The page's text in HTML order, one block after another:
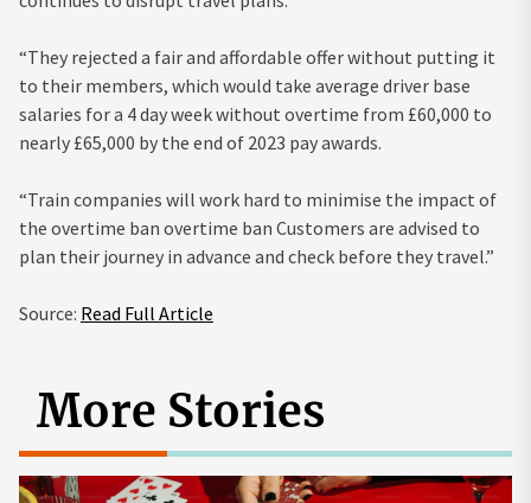
“They rejected a fair and affordable offer without putting it
to their members, which would take average driver base
salaries for a 4 day week without overtime from £60,000 to
nearly £65,000 by the end of 2023 pay awards.
“Train companies will work hard to minimise the impact of
the overtime ban overtime ban Customers are advised to
plan their journey in advance and check before they travel.”
Source: Read Full Article
More Stories